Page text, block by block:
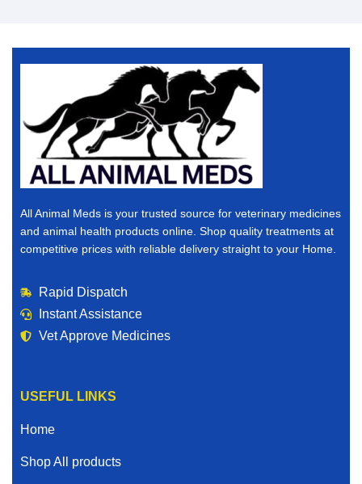
pharmaceuticals, supplements, treatments, and animal
health products — all in one place.
If you are searching for a dependable online veterinary
pharmacy, you are in the right place.
Why Buy Veterinary Medicines Online?
you buy veterinary medicines online, you save time,
reduce stress, and gain access to a wider selection of
products than many local stores can offer.
Here’s why thousands of animal owners choose to
purchase veterinary medicines for sale online:
Access to trusted and vet verified products
Fast and reliable shipping
All Animal Meds is your trusted source for veterinary medicines
and animal health products online. Shop quality treatments at
competitive prices with reliable delivery straight to your Home.
Rapid Dispatch
Instant Assistance
Vet Approve Medicines
USEFUL LINKS
Home
Shop All products